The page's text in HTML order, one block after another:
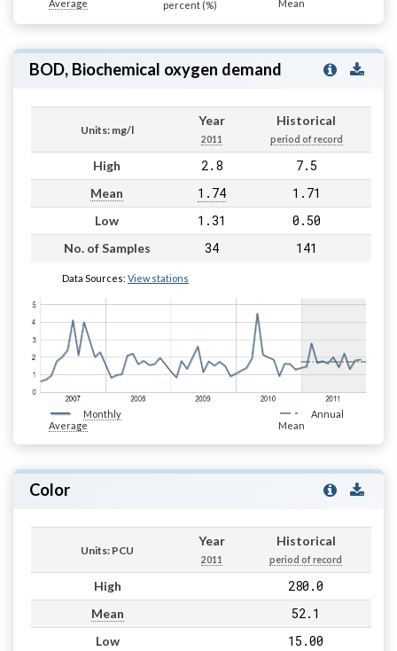
Average
percent (%)
Mean
BOD, Biochemical oxygen demand
Units: mg/l
Year
2011
Historical
period of record
High 2.8 7.5
Mean 1.74 1.71
Low 1.31 0.50
No. of Samples 34 141
Data Sources: View stations
Monthly
Average
Annual
Mean
Color
Units: PCU
Year
2011
Historical
period of record
High 280.0
Mean 52.1
Low 15.00